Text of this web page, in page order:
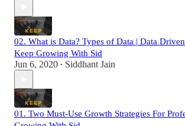
02. What is Data? Types of Data | Data
Keep Growing With Sid
Jun 6, 2020 • Siddhant Jain
01. Two Must-Use Growth Strategies For